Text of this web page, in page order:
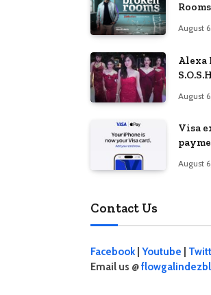
August
Alexa
August
Visa
August
Contact Us
Facebook| Youtube
Email us @